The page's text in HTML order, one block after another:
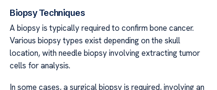
Biopsy Techniques
A biopsy is typically required to confirm bone cancer.
Various biopsy types exist depending on the skull
location, with needle biopsy involving extracting tumor
cells for analysis.
In some cases, a surgical biopsy is required, involving an